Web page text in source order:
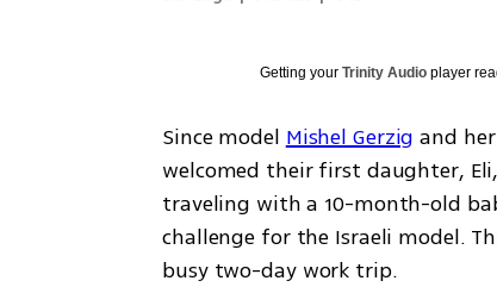
Getting yourTrinity Audio player
Since model Mishel Gerzig and
welcomed their first daughter,
traveling with a 10-month-old
challenge for the Israeli model.
busy two-day work trip.